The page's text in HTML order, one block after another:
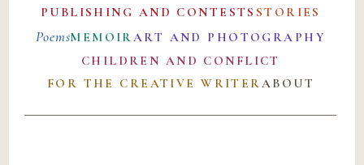
PUBLISHING AND CONTESTS STORIES
PoemsMEMOIRART AND PHOTOGRAPHY
CHILDREN AND CONFLICT
FOR THE CREATIVE WRITERABOUT